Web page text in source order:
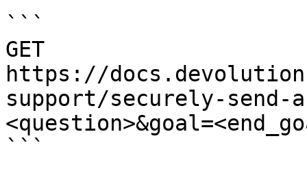
```
GET
https://
support/securely-send-
```